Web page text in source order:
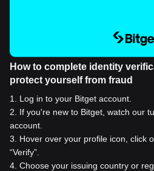
How to complete identity
protect yourself from fraud
1
Log in to your Bitget account.
2
If you're new to Bitget, watch our
account.
3
Hover over your profile icon, click
“Verify”.
4 Choose your issuing country or